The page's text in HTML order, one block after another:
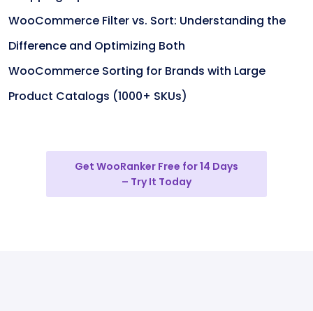
WooCommerce Filter vs. Sort: Understanding the
Difference and Optimizing Both
WooCommerce Sorting for Brands with Large
Product Catalogs (1000+ SKUs)
Get WooRanker Free for 14 Days
– Try It Today